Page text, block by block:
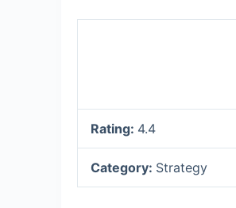
Rating: 4.4
Category: Strategy